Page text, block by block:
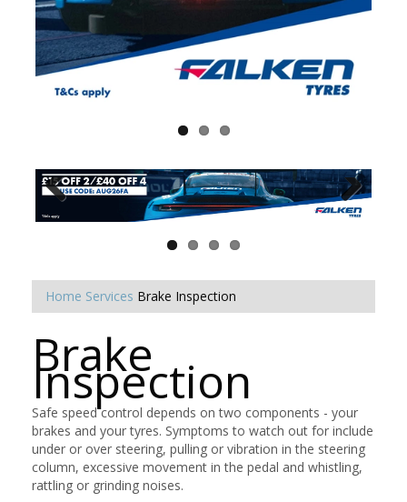
Home Services Brake Inspection
Brake
Inspection
Safe speed control depends on two components - your
brakes and your tyres. Symptoms to watch out for include
under or over steering, pulling or vibration in the steering
column, excessive movement in the pedal and whistling,
rattling or grinding noises.